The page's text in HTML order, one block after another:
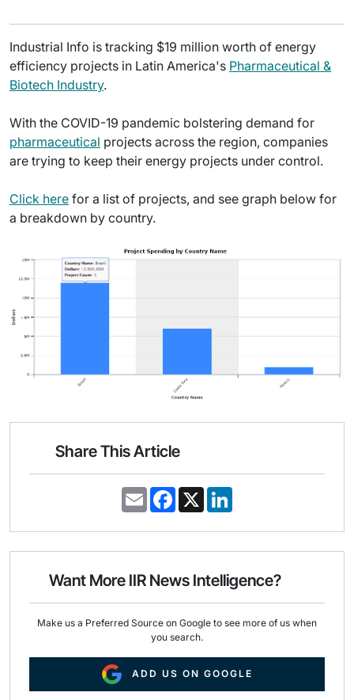
Industrial Info is tracking $19 million worth of energy
efficiency projects in Latin America's Pharmaceutical &
Biotech Industry.
With the COVID-19 pandemic bolstering demand for
pharmaceutical projects across the region, companies
are trying to keep their energy projects under control.
Click here for a list of projects, and see graph below for
a breakdown by country.
Share This Article
E
m
i
F
e
o
k
X
k
d
n
Want More IIR News Intelligence?
Make us a Preferred Source on Google to see more of us when
you search.
ADD US ON GOOGLE